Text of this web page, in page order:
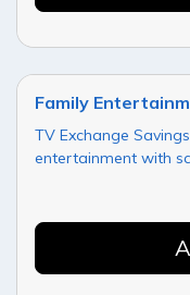
Family
TV Exchange
entertainment with